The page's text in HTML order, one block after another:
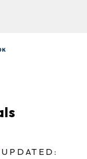
UPDATED: